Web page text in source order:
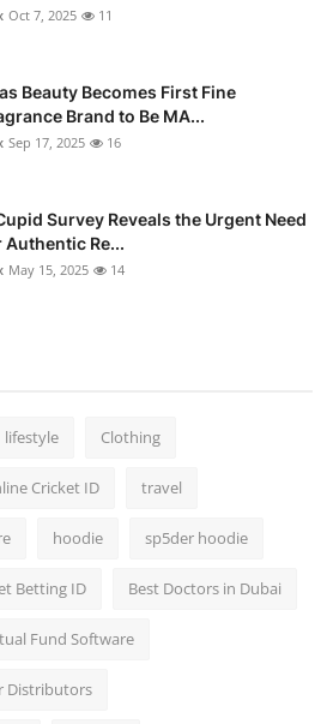
Oct 7, 2025 11
Beauty Becomes First Fine
Brand to Be MA...
Sep 17, 2025 16
Survey Reveals the Urgent Need
Authentic Re...
May 15, 2025 14
lifestyle Clothing
Cricket ID travel
hoodie sp5der hoodie
Betting ID Best Doctors in Dubai
Fund Software
Distributors